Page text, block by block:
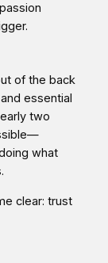
of the back
essential
two
what
clear: trust